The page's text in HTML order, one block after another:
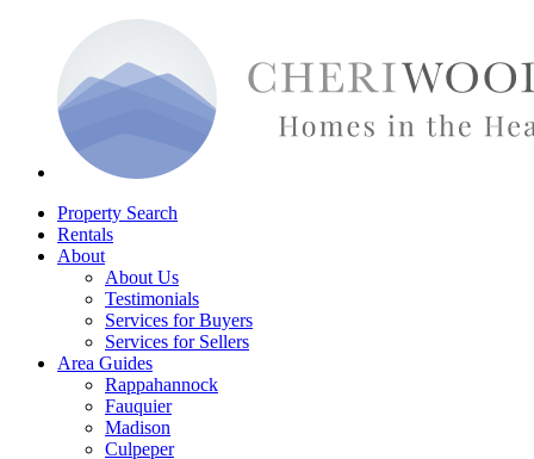
Property Search
Rentals
About
About Us
Testimonials
Services for Buyers
Services for Sellers
Area Guides
Rappahannock
Fauquier
Madison
Culpeper